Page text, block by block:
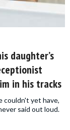
daughter’s
in his tracks
couldn't yet have,
said out loud.